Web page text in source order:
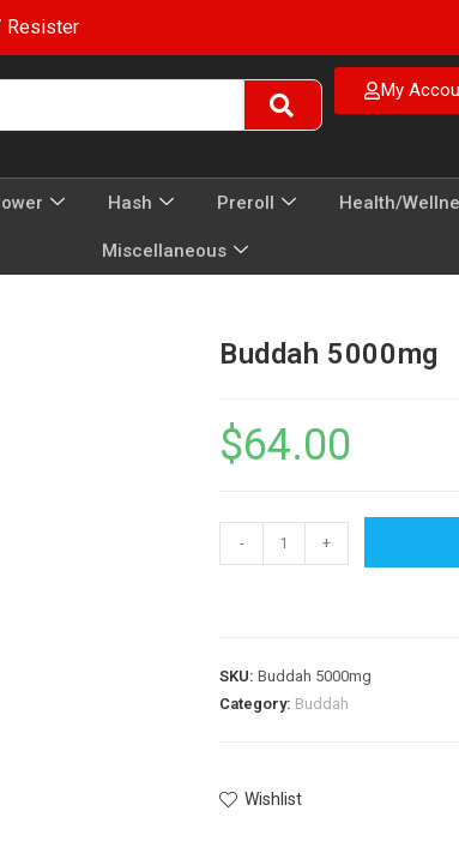
Resister
My
Hash Preroll Health/
Miscellaneous
Buddah 5000mg
$64.00
- +
SKU: Buddah 5000mg
Category: Buddah
Wishlist